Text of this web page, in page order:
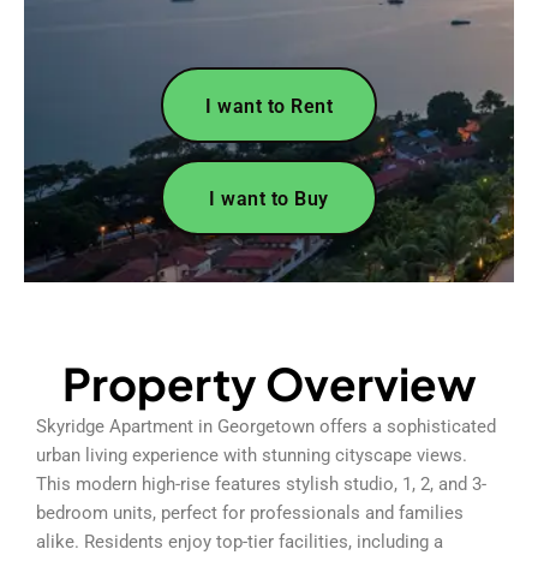
I want to Rent
I want to Buy
Property Overview
Skyridge Apartment in Georgetown offers a sophisticated
urban living experience with stunning cityscape views.
This modern high-rise features stylish studio, 1, 2, and 3-
bedroom units, perfect for professionals and families
alike. Residents enjoy top-tier facilities, including a